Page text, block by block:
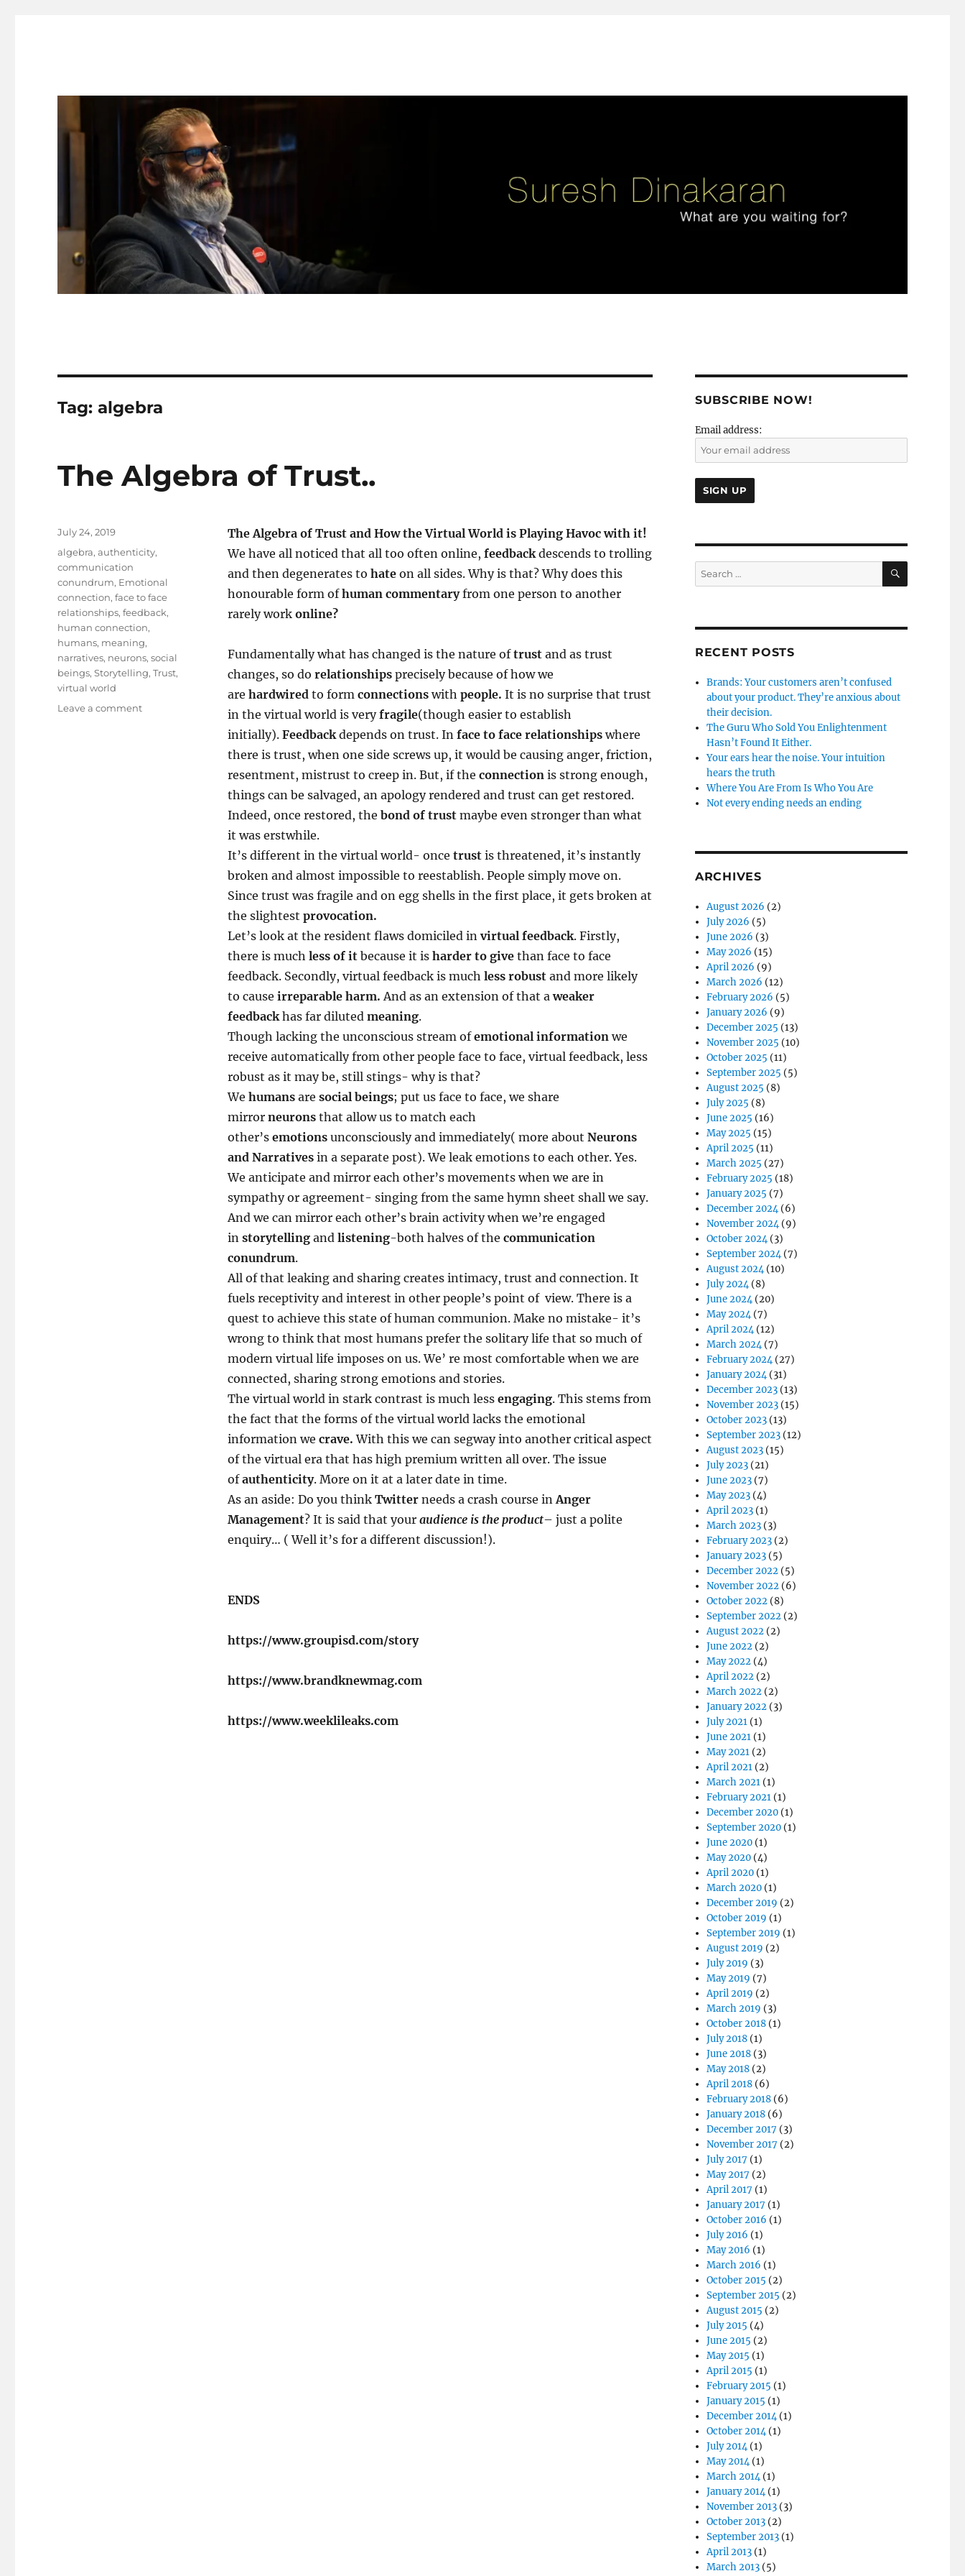
Tag:algebra
The Algebra of Trust..
The Algebra of Trust and How the Virtual World is Playing Havoc with it!
We have all noticed that all too often online, feedbackdescends to trolling
and then degenerates to hateon all sides. Why is that? Why does this
honourable form ofhuman commentaryfrom one person to another
rarely work online?
Fundamentally what has changed is the nature oftrustand as trust
changes, so do relationshipsprecisely because of how we
are hardwiredto form connectionswith people. It is no surprise that trust
in the virtual world is veryfragile(though easier to establish
initially). Feedbackdepends on trust. In face to face relationshipswhere
there is trust, when one side screws up, it would be causing anger, friction,
resentment, mistrust to creep in. But, if the connectionis strong enough,
things can be salvaged, an apology rendered and trust can get restored.
Indeed, once restored, the bond of trustmaybe even stronger than what
it was erstwhile.
It’s different in the virtual world- once trustis threatened, it’s instantly
broken and almost impossible to reestablish. People simply move on.
Since trust was fragile and on egg shells in the first place, it gets broken at
the slightest provocation.
Let’s look at the resident flaws domiciled in virtual feedback. Firstly,
there is much less of itbecause it is harder to givethan face to face
feedback. Secondly, virtual feedback is much less robust and more likely
to cause irreparable harm. And as an extension of that aweaker
feedbackhas far diluted meaning.
Though lacking the unconscious stream ofemotional informationwe
receive automatically from other people face to face, virtual feedback, less
robust as it may be, still stings- why is that?
We humansare social beings; put us face to face, we share
mirror neuronsthat allow us to match each
other’s emotionsunconsciously and immediately( more about Neurons
and Narrativesin a separate post). We leak emotions to each other. Yes.
We anticipate and mirror each other’s movements when we are in
sympathy or agreement- singing from the same hymn sheet shall we say.
And we can mirror each other’s brain activity when we’re engaged
in storytelling and listening-both halves of the communication
conundrum.
All of that leaking and sharing creates intimacy, trust and connection. It
fuels receptivity and interest in other people’s point of view. There is a
quest to achieve this state of human communion. Make no mistake- it’s
wrong to think that most humans prefer the solitary life that so much of
modern virtual life imposes on us. We’ re most comfortable when we are
connected, sharing strong emotions and stories.
The virtual world in stark contrast is much less engaging. This stems from
the fact that the forms of the virtual world lacks the emotional
information we crave. With this we can segway into another critical aspect
of the virtual era that has high premium written all over. The issue
ofauthenticity. More on it at a later date in time.
As an aside: Do you think Twitterneeds a crash course inAnger
Management? It is said that your audience is the product– just a polite
enquiry… ( Well it’s for a different discussion!).
ENDS
https://www.groupisd.com/story
https://www.brandknewmag.com
https://www.weeklileaks.com
Posted
on
July 24, 2019
Tags
algebra,authenticity,
communication
conundrum, Emotional
connection,face to face
relationships,feedback,
human connection,
humans, meaning,
narratives, neurons,social
beings,Storytelling,Trust,
virtual world
Leave a commenton
SUBSCRIBE NOW!
Email address:
Search
for:
SEARCH
RECENT POSTS
Brands: Your customers aren’t confused
about your product. They’re anxious about
their decision.
The Guru Who Sold You Enlightenment
Hasn’t Found It Either.
Your ears hear the noise. Your intuition
hears the truth
Where You Are From Is Who You Are
Not every ending needs an ending
ARCHIVES
August 2026 (2)
July 2026 (5)
June 2026 (3)
May 2026 (15)
April 2026 (9)
March 2026 (12)
February 2026 (5)
January 2026 (9)
December 2025 (13)
November 2025 (10)
October 2025 (11)
September 2025 (5)
August 2025 (8)
July 2025 (8)
June 2025 (16)
May 2025 (15)
April 2025 (11)
March 2025 (27)
February 2025 (18)
January 2025 (7)
December 2024(6)
November 2024(9)
October 2024(3)
September 2024(7)
August 2024(10)
July 2024(8)
June 2024(20)
May 2024(7)
April 2024(12)
March 2024(7)
February 2024(27)
January 2024(31)
December 2023 (13)
November 2023 (15)
October 2023 (13)
September 2023 (12)
August 2023 (15)
July 2023 (21)
June 2023 (7)
May 2023 (4)
April 2023 (1)
March 2023 (3)
February 2023 (2)
January 2023 (5)
December 2022 (5)
November 2022 (6)
October 2022 (8)
September 2022 (2)
August 2022 (2)
June 2022 (2)
May 2022 (4)
April 2022 (2)
March 2022 (2)
January 2022 (3)
July 2021 (1)
June 2021 (1)
May 2021 (2)
April 2021 (2)
March 2021 (1)
February 2021 (1)
December 2020 (1)
September 2020 (1)
June 2020 (1)
May 2020 (4)
April 2020 (1)
March 2020 (1)
December 2019 (2)
October 2019 (1)
September 2019 (1)
August 2019 (2)
July 2019 (3)
May 2019 (7)
April 2019 (2)
March 2019 (3)
October 2018 (1)
July 2018 (1)
June 2018 (3)
May 2018 (2)
April 2018 (6)
February 2018 (6)
January 2018 (6)
December 2017 (3)
November 2017 (2)
July 2017 (1)
May 2017 (2)
April 2017 (1)
January 2017 (1)
October 2016 (1)
July 2016 (1)
May 2016 (1)
March 2016 (1)
October 2015 (2)
September 2015 (2)
August 2015 (2)
July 2015 (4)
June 2015 (2)
May 2015 (1)
April 2015 (1)
February 2015 (1)
January 2015 (1)
December 2014(1)
October 2014(1)
July 2014(1)
May 2014(1)
March 2014(1)
January 2014(1)
November 2013 (3)
October 2013 (2)
September 2013 (1)
April 2013 (1)
March 2013 (5)